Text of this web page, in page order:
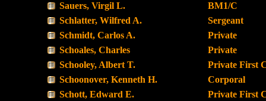
Sauers, Virgil L.
BM1/C
Schlatter, Wilfred A.
Sergeant
Schmidt, Carlos A.
Private
Schoales, Charles
Private
Schooley, Albert T.
Private First
Schoonover, Kenneth H.
Corporal
Schott, Edward E.
Private First